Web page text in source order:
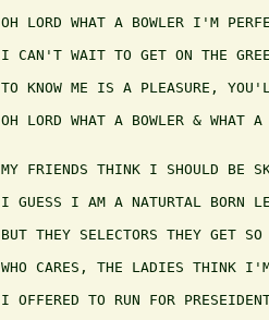
OH LORD WHAT A BOWLER I'M
I CAN'T WAIT TO GET ON THE
TO KNOW ME IS A PLEASURE,
OH LORD WHAT A BOWLER & WHAT A
MY FRIENDS THINK I SHOULD BE
I GUESS I AM A NATURTAL BORN
BUT THEY SELECTORS THEY GET
WHO CARES, THE LADIES THINK
I OFFERED TO RUN FOR